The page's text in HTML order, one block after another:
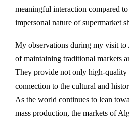
meaningful interaction compared
impersonal nature of supermarket
My observations during my visit
of maintaining traditional markets
They provide not only high-quality
connection to the cultural and
As the world continues to lean
mass production, the markets of